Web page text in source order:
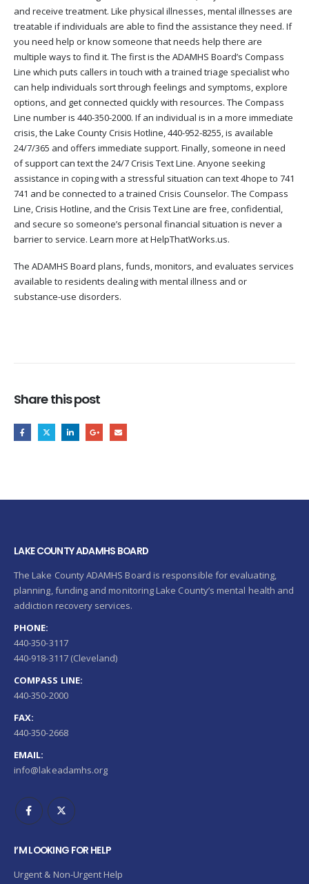
and receive treatment. Like physical illnesses, mental illnesses are
treatable if individuals are able to find the assistance they need. If
you need help or know someone that needs help there are
multiple ways to find it. The first is the ADAMHS Board’s Compass
Line which puts callers in touch with a trained triage specialist who
can help individuals sort through feelings and symptoms, explore
options, and get connected quickly with resources. The Compass
Line number is 440-350-2000. If an individual is in a more immediate
crisis, the Lake County Crisis Hotline, 440-952-8255, is available
24/7/365 and offers immediate support. Finally, someone in need
of support can text the 24/7 Crisis Text Line. Anyone seeking
assistance in coping with a stressful situation can text 4hope to 741
741 and be connected to a trained Crisis Counselor. The Compass
Line, Crisis Hotline, and the Crisis Text Line are free, confidential,
and secure so someone’s personal financial situation is never a
barrier to service. Learn more at HelpThatWorks.us.
The ADAMHS Board plans, funds, monitors, and evaluates services
available to residents dealing with mental illness and or
substance-use disorders.
Share this post
LAKE COUNTY ADAMHS BOARD
The Lake County ADAMHS Board is responsible for evaluating,
planning, funding and monitoring Lake County’s mental health and
addiction recovery services.
PHONE:
440-350-3117
440-918-3117 (Cleveland)
COMPASS LINE:
440-350-2000
FAX:
440-350-2668
EMAIL:
info@lakeadamhs.org
I’M LOOKING FOR HELP
Urgent & Non-Urgent Help